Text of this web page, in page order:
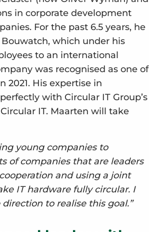
in corporate development
For the past 6.5 years, he
which under his
to an international
was recognised as one of
His expertise in
with Circular IT Group’s
IT. Maarten will take
young companies to
of companies that are leaders
and using a joint
IT hardware fully circular. I
to realise this goal.”